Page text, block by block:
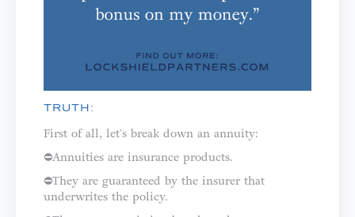
TRUTH:
First of all, let's break down an annuity: ⁣⁣⁣⁣
⛔️Annuities are insurance products.⁣⁣
⛔️They are guaranteed by the insurer that
underwrites the policy.⁣⁣